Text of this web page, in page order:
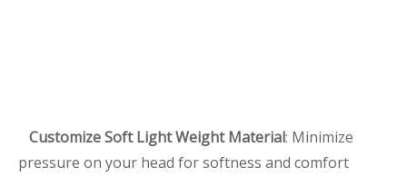
Customize Soft Light Weight Material: Minimize
pressure on your head for softness and comfort